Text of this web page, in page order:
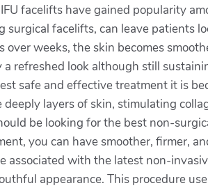
facelifts have gained popularity
facelifts, can leave patients
over weeks, the skin becomes
refreshed look although still
safe and effective treatment it is
deeply layers of skin, stimulating
be looking for the best non-
you can have smoother, firmer,
associated with the latest non-
appearance. This procedure